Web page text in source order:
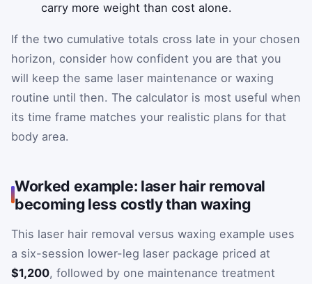
carry more weight than cost alone.
If the two cumulative totals cross late in your chosen
horizon, consider how confident you are that you
will keep the same laser maintenance or waxing
routine until then. The calculator is most useful when
its time frame matches your realistic plans for that
body area.
Worked example: laser hair removal
becoming less costly than waxing
This laser hair removal versus waxing example uses
a six-session lower-leg laser package priced at
$1,200, followed by one maintenance treatment